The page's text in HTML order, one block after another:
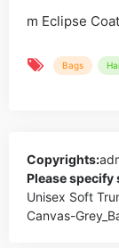
Bags
Copyrights:
Please
Unisex Soft
Canvas-